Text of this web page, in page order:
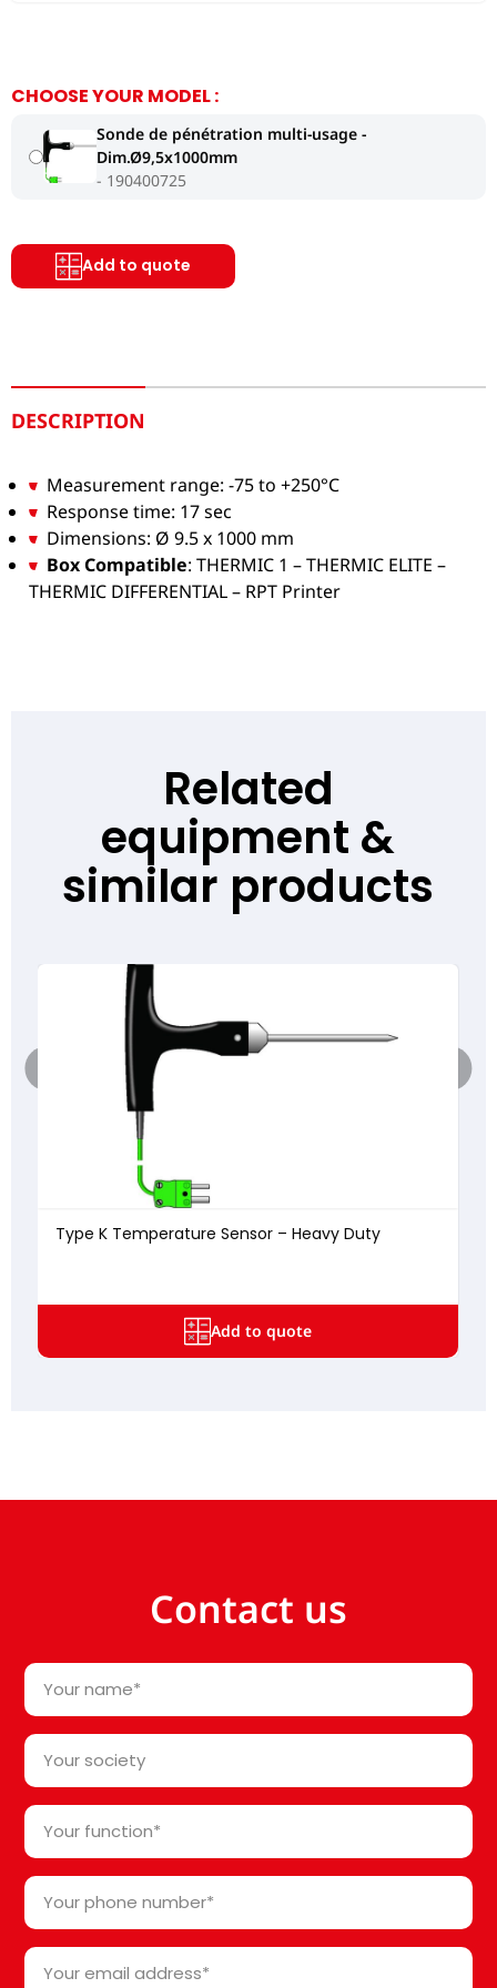
CHOOSE YOUR MODEL :
Sonde de pénétration multi-usage -
Dim.Ø9,5x1000mm
190400725
Add to quote
DESCRIPTION
Measurement range: -75 to +250°C
Response time: 17 sec
Dimensions: Ø 9.5 x 1000 mm
Box Compatible: THERMIC 1 – THERMIC ELITE –
THERMIC DIFFERENTIAL – RPT Printer
Related
equipment &
similar products
Type K Temperature Sensor – Heavy Duty
Add to quote
Contact us
Your
name
Your
society*
Your
function
Your
phone
number
Your